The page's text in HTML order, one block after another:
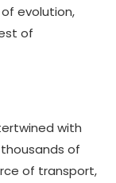
evolution,
of
with
of
of transport,